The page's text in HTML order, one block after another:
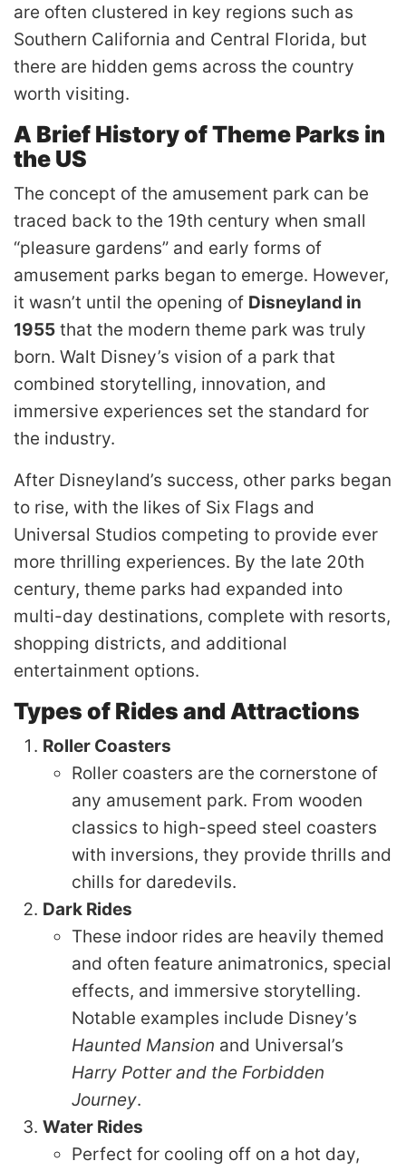
are often clustered in key regions such as
Southern California and Central Florida, but
there are hidden gems across the country
worth visiting.
A Brief History of Theme Parks in
the US
The concept of the amusement park can be
traced back to the 19th century when small
“pleasure gardens” and early forms of
amusement parks began to emerge. However,
it wasn’t until the opening of Disneyland in
1955 that the modern theme park was truly
born. Walt Disney’s vision of a park that
combined storytelling, innovation, and
immersive experiences set the standard for
the industry.
After Disneyland’s success, other parks began
to rise, with the likes of Six Flags and
Universal Studios competing to provide ever
more thrilling experiences. By the late 20th
century, theme parks had expanded into
multi-day destinations, complete with resorts,
shopping districts, and additional
entertainment options.
Types of Rides and Attractions
Roller Coasters
Roller coasters are the cornerstone of
any amusement park. From wooden
classics to high-speed steel coasters
with inversions, they provide thrills and
chills for daredevils.
Dark Rides
These indoor rides are heavily themed
and often feature animatronics, special
effects, and immersive storytelling.
Notable examples include Disney’s
Haunted Mansion and Universal’s
Harry Potter and the Forbidden
Journey.
Water Rides
Perfect for cooling off on a hot day,